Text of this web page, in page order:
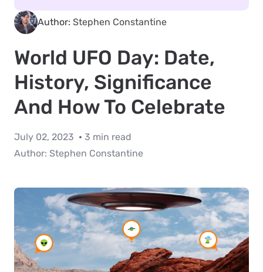
Author: Stephen Constantine
World UFO Day: Date,
History, Significance
And How To Celebrate
July 02, 2023
3 min read
Author: Stephen Constantine